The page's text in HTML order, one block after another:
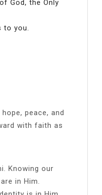
God, the Only
you.
peace, and
with faith as
Knowing our
in Him.